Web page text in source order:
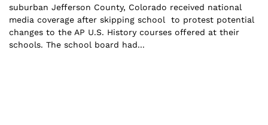
suburban Jefferson County, Colorado received national
media coverage after skipping school to protest potential
changes to the AP U.S. History courses offered at their
schools. The school board had...